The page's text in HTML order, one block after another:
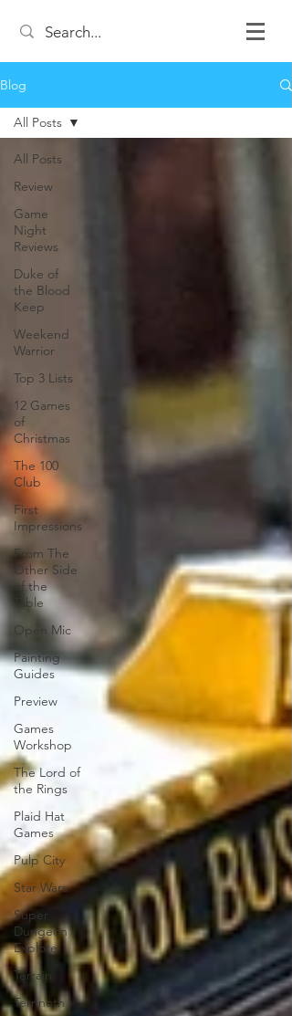
Blog
All Posts
Review
Game
Night
Reviews
Duke of
the Blood
Keep
Weekend
Warrior
Top 3 Lists
12 Games
of
Christmas
The 100
Club
First
Impressions
From The
Other Side
of the
Table
Open Mic
Painting
Guides
Preview
Games
Workshop
The Lord of
the Rings
Plaid Hat
Games
Pulp City
Star Wars
Super
Dungeon
Explore
Terrain
Terrinoth
All Posts